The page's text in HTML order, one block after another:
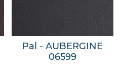
Pal - AUBERGINE
06599